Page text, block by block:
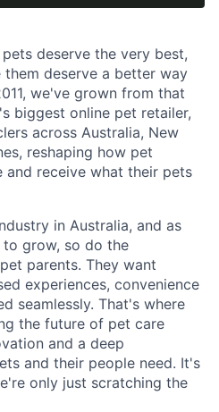
deserve the very best,
deserve a better way
we've grown from that
biggest online pet retailer,
across Australia, New
reshaping how pet
and receive what their pets
in Australia, and as
grow, so do the
parents. They want
experiences, convenience
seamlessly. That's where
the future of pet care
and a deep
and their people need. It's
only just scratching the